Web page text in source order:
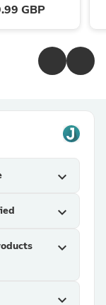
GBP
expand_more
expand_more
expand_more
expand_more